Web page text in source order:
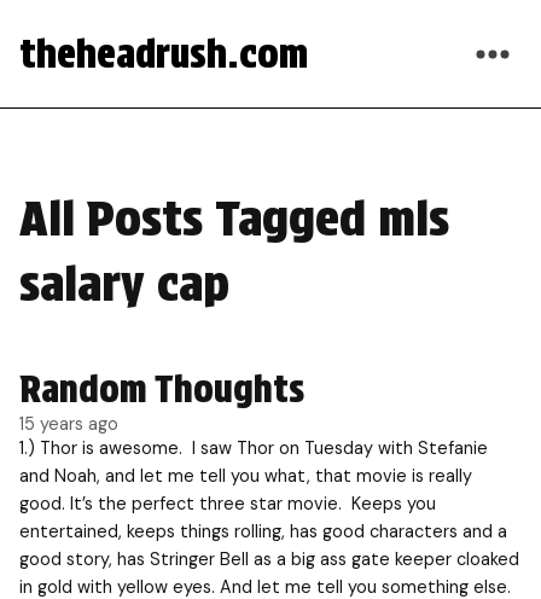
theheadrush.com
All Posts Tagged mls
salary cap
Random Thoughts
15 years ago
1.) Thor is awesome. I saw Thor on Tuesday with Stefanie
and Noah, and let me tell you what, that movie is really
good. It’s the perfect three star movie. Keeps you
entertained, keeps things rolling, has good characters and a
good story, has Stringer Bell as a big ass gate keeper cloaked
in gold with yellow eyes. And let me tell you something else.